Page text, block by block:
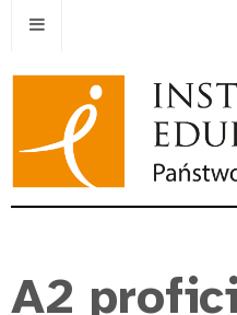
A2